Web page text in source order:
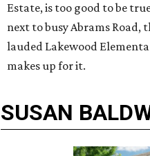
Estate, is too good to be
next to busy Abrams Road,
lauded Lakewood
makes up for it.
SUSAN